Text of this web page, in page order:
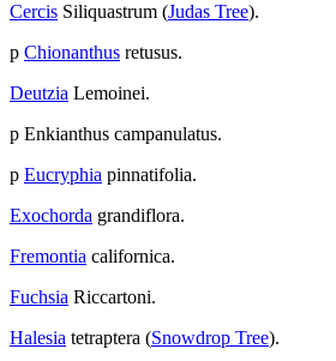
Cercis Siliquastrum (Judas Tree).
p Chionanthus retusus.
Deutzia Lemoinei.
p Enkianthus campanulatus.
p Eucryphia pinnatifolia.
Exochorda grandiflora.
Fremontia californica.
Fuchsia Riccartoni.
Halesia tetraptera (Snowdrop Tree).